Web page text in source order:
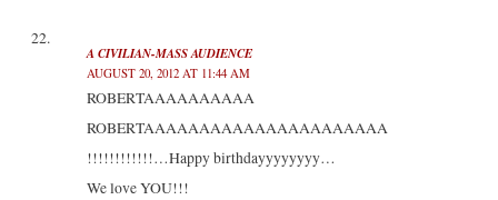
A CIVILIAN-MASS AUDIENCE
AUGUST 20, 2012 AT 11:44 AM
ROBERTAAAAAAAAAA
ROBERTAAAAAAAAAAAAAAAAAAAAAA
!!!!!!!!!!!!…Happy birthdayyyyyyyy…
We love YOU!!!